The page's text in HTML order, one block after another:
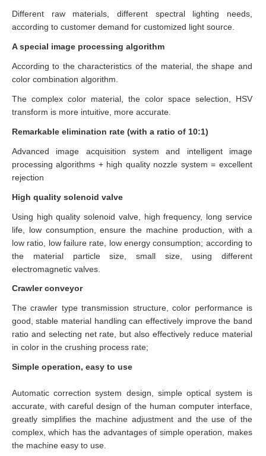
Different raw materials, different spectral lighting needs,
according to customer demand for customized light source.
A special image processing algorithm
According to the characteristics of the material, the shape and
color combination algorithm.
The complex color material, the color space selection, HSV
transform is more intuitive, more accurate.
Remarkable elimination rate (with a ratio of 10:1)
Advanced image acquisition system and intelligent image
processing algorithms + high quality nozzle system = excellent
rejection
High quality solenoid valve
Using high quality solenoid valve, high frequency, long service
life, low consumption, ensure the machine production, with a
low ratio, low failure rate, low energy consumption; according to
the material particle size, small size, using different
electromagnetic valves.
Crawler conveyor
The crawler type transmission structure, color performance is
good, stable material handling can effectively improve the band
ratio and selecting net rate, but also effectively reduce material
in color in the crushing process rate;
Simple operation, easy to use
Automatic correction system design, simple optical system is
accurate, with careful design of the human computer interface,
greatly simplifies the machine adjustment and the use of the
complex, which has the advantages of simple operation, makes
the machine easy to use.